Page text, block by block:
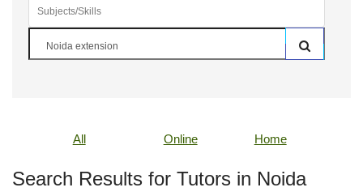
All Online Home
Search Results for Tutors in Noida